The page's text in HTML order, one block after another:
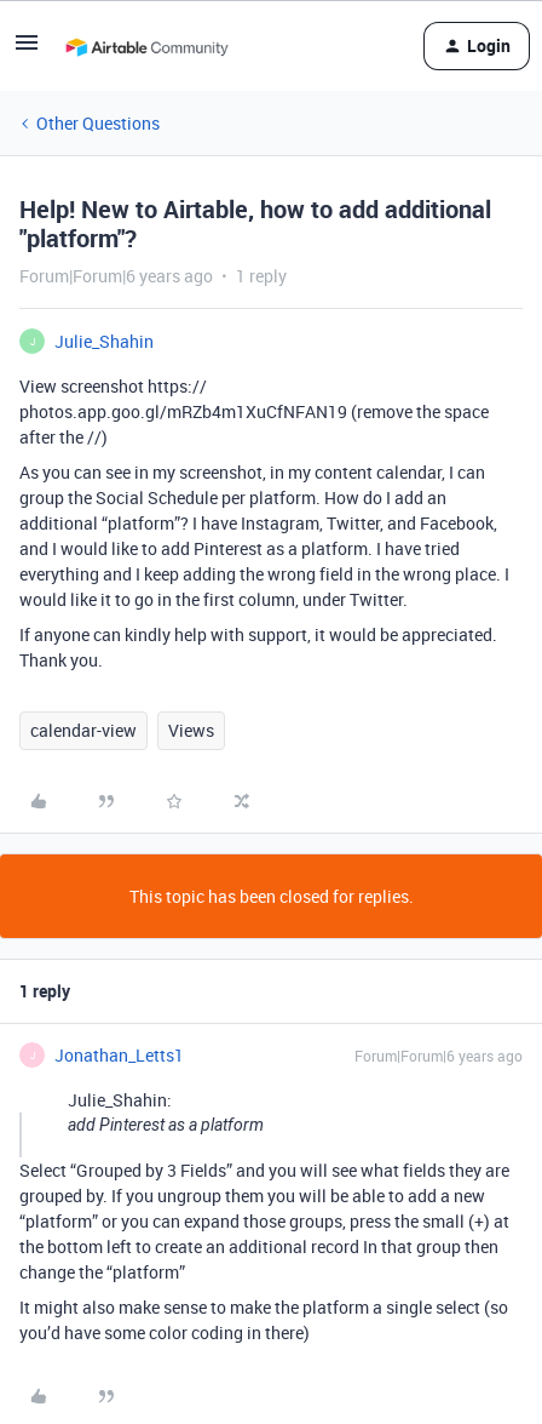
Login
Other Questions
Help! New to Airtable, how to add additional
"platform"?
Forum|Forum|6 years ago 1 reply
J
Julie_Shahin
View screenshot https://
photos.app.goo.gl/mRZb4m1XuCfNFAN19 (remove the space
after the //)
As you can see in my screenshot, in my content calendar, I can
group the Social Schedule per platform. How do I add an
additional “platform”? I have Instagram, Twitter, and Facebook,
and I would like to add Pinterest as a platform. I have tried
everything and I keep adding the wrong field in the wrong place. I
would like it to go in the first column, under Twitter.
If anyone can kindly help with support, it would be appreciated.
Thank you.
calendar-view Views
This topic has been closed for replies.
1 reply
J Jonathan_Letts1 Forum|Forum|6 years ago
Julie_Shahin:
add Pinterest as a platform
Select “Grouped by 3 Fields” and you will see what fields they are
grouped by. If you ungroup them you will be able to add a new
“platform” or you can expand those groups, press the small (+) at
the bottom left to create an additional record In that group then
change the “platform”
It might also make sense to make the platform a single select (so
you’d have some color coding in there)